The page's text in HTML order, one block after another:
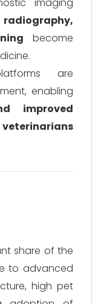
become
are
enabling
improved
share of the
to advanced
high pet